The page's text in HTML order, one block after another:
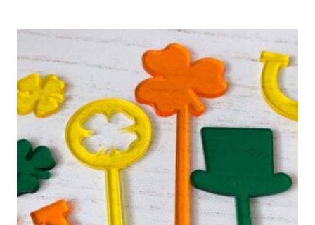
SCALLOP
EASTER
BASKET
TAGS